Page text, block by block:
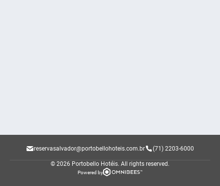
reservasalvador@portobellohoteis.com.br (71) 2203-6000
© 2026 Portobello Hotéis. All rights reserved.
Powered by